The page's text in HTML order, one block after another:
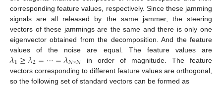
corresponding feature values, respectively. Since these jamming
signals are all released by the same jammer, the steering
vectors of these jammings are the same and there is only one
eigenvector obtained from the decomposition. And the feature
values of the noise are equal. The feature values are
𝜆1≥𝜆2=⋯=𝜆𝑁×𝑁 in order of magnitude. The feature
vectors corresponding to different feature values are orthogonal,
so the following set of standard vectors can be formed as